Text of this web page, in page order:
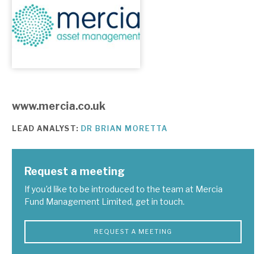
About Hardman & Co
News, podcasts & insights
Contact us
About Hardman & Co
Case studies
www.mercia.co.uk
LEAD ANALYST: DR BRIAN MORETTA
Request a meeting
If you'd like to be introduced to the team at Mercia
Fund Management Limited, get in touch.
REQUEST A MEETING